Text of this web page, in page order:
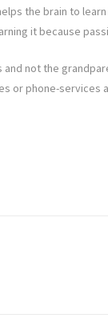
the brain to
it because
not the
or phone-services